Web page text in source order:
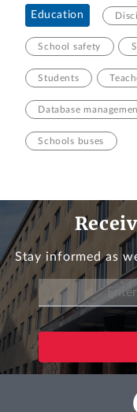
Education
School safety
Students
Database
Schools buses
Stay informed as